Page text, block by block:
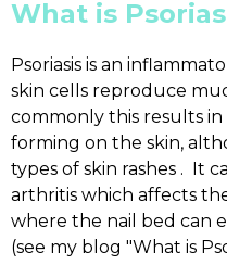
What is
Psoriasis is an
skin cells reproduce
commonly this results
forming on the skin,
types of skin rashes . It
arthritis which affects
where the nail bed can
(see my blog "What is